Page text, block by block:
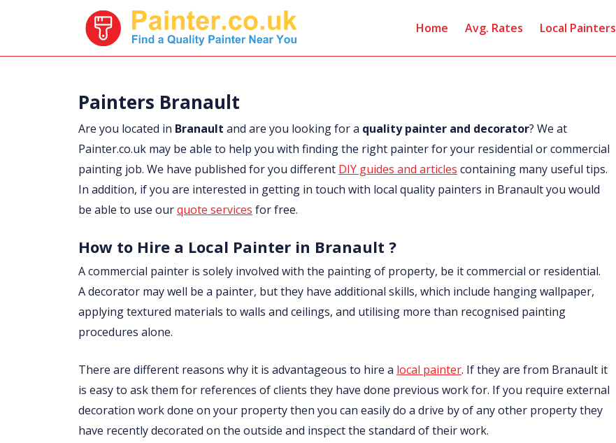
Home Avg. Rates Local Painters
Painters Branault
Are you located in Branault and are you looking for a quality painter and decorator? We at
Painter.co.uk may be able to help you with finding the right painter for your residential or commercial
painting job. We have published for you different DIY guides and articles containing many useful tips.
In addition, if you are interested in getting in touch with local quality painters in Branault you would
be able to use ourquote services for free.
How to Hire a Local Painter in Branault ?
A commercial painter is solely involved with the painting of property, be it commercial or residential.
A decorator may well be a painter, but they have additional skills, which include hanging wallpaper,
applying textured materials to walls and ceilings, and utilising more than recognised painting
procedures alone.
There are different reasons why it is advantageous to hire a local painter. If they are from Branault it
is easy to ask them for references of clients they have done previous work for. If you require external
decoration work done on your property then you can easily do a drive by of any other property they
have recently decorated on the outside and inspect the standard of their work.